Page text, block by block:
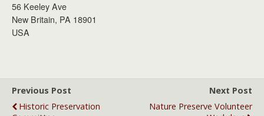
56 Keeley Ave
New Britain, PA 18901
USA
Previous Post
Historic Preservation
Next Post
Nature Preserve Volunteer